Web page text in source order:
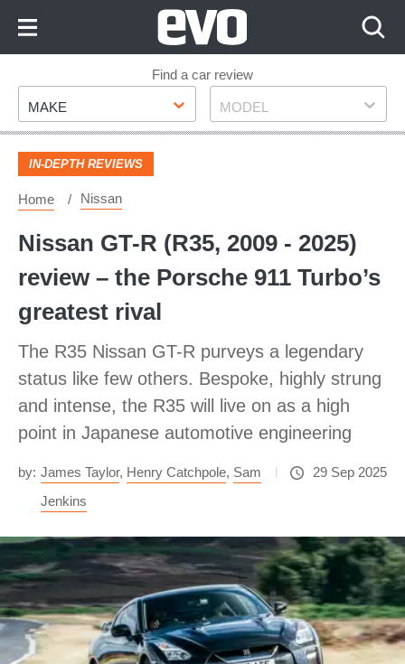
Footer
Find a car review
Make
MAKE Model
MODEL
IN-DEPTH REVIEWS
Home Nissan
Nissan GT-R (R35, 2009 - 2025)
review – the Porsche 911 Turbo’s
greatest rival
The R35 Nissan GT-R purveys a legendary
status like few others. Bespoke, highly strung
and intense, the R35 will live on as a high
point in Japanese automotive engineering
by: James Taylor, Henry Catchpole, Sam
Jenkins
29 Sep 2025